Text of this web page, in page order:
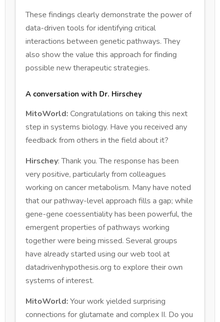
These findings clearly demonstrate the power of
data-driven tools for identifying critical
interactions between genetic pathways. They
also show the value this approach for finding
possible new therapeutic strategies.
A conversation with Dr. Hirschey
MitoWorld: Congratulations on taking this next
step in systems biology. Have you received any
feedback from others in the field about it?
Hirschey: Thank you. The response has been
very positive, particularly from colleagues
working on cancer metabolism. Many have noted
that our pathway-level approach fills a gap; while
gene-gene coessentiality has been powerful, the
emergent properties of pathways working
together were being missed. Several groups
have already started using our web tool at
datadrivenhypothesis.org to explore their own
systems of interest.
MitoWorld: Your work yielded surprising
connections for glutamate and complex II. Do you